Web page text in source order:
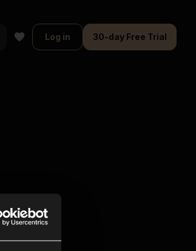
Log in 30-day Free Trial